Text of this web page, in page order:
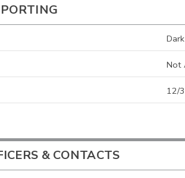
Not
12/
& CONTACTS